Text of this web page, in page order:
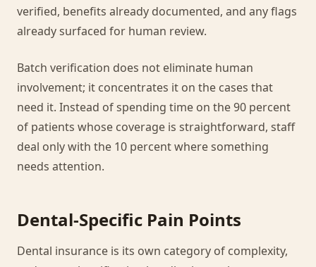
verified, benefits already documented, and any flags
already surfaced for human review.
Batch verification does not eliminate human
involvement; it concentrates it on the cases that
need it. Instead of spending time on the 90 percent
of patients whose coverage is straightforward, staff
deal only with the 10 percent where something
needs attention.
Dental-Specific Pain Points
Dental insurance is its own category of complexity,